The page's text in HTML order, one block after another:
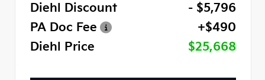
Diehl Discount
- $5,796
PA Doc Fee
+$490
Diehl Price
$25,668